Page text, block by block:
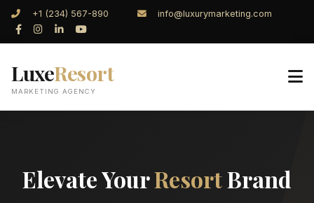
+1 (234) 567-890 info@luxurymarketing.com
LuxeResort
MARKETING AGENCY
Elevate YourResortBrand